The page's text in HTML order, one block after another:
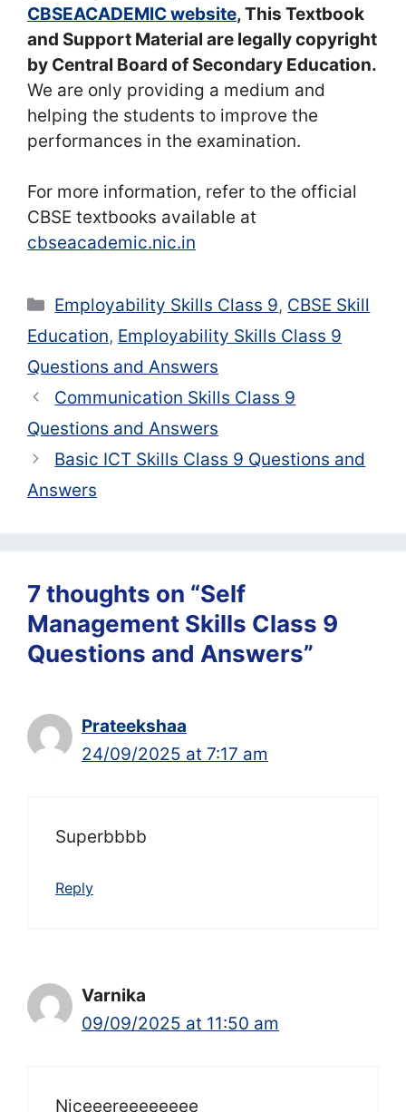
CBSEACADEMIC website, This Textbook
and Support Material are legally copyright
by Central Board of Secondary Education.
We are only providing a medium and
helping the students to improve the
performances in the examination.
For more information, refer to the official
CBSE textbooks available at
cbseacademic.nic.in
Categories
Employability Skills Class 9, CBSE Skill
Education, Employability Skills Class 9
Questions and Answers
Communication Skills Class 9
Questions and Answers
Basic ICT Skills Class 9 Questions and
Answers
7 thoughts on “Self
Management Skills Class 9
Questions and Answers”
Prateekshaa
24/09/2025 at 7:17 am
Superbbbb
Reply
Varnika
09/09/2025 at 11:50 am
Niceeereeeeeeee